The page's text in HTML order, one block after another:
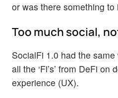
or was there something to
Too much social,
SocialFi 1.0 had the
all the ‘Fi’s’ from DeFi
experience (UX).